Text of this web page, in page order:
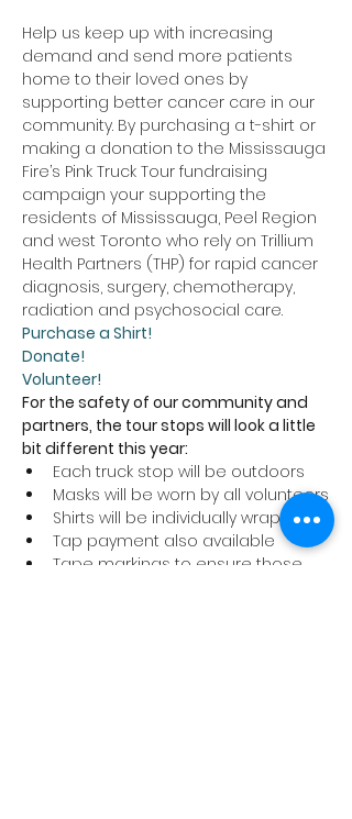
Help us keep up with increasing
demand and send more patients
home to their loved ones by
supporting better cancer care in our
community. By purchasing a t-shirt or
making a donation to the Mississauga
Fire’s Pink Truck Tour fundraising
campaign your supporting the
residents of Mississauga, Peel Region
and west Toronto who rely on Trillium
Health Partners (THP) for rapid cancer
diagnosis, surgery, chemotherapy,
radiation and psychosocial care.
Purchase a Shirt!
Donate!
Volunteer!
For the safety of our community and
partners, the tour stops will look a little
bit different this year:
Each truck stop will be outdoors
Masks will be worn by all volunteers
Shirts will be individually wrapped
Tap payment also available
Tape markings to ensure those